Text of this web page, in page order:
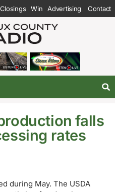
Win Advertising Contact
falls
rates
during May. The USDA